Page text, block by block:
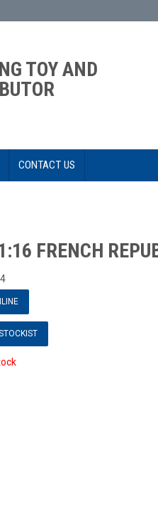
TOY AND
CONTACT US
FRENCH